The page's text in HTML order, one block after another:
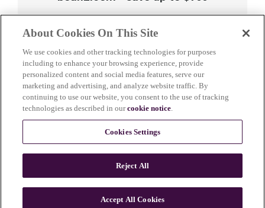
About Cookies On This Site
We use cookies and other tracking technologies for purposes
including to enhance your browsing experience, provide
personalized content and social media features, serve our
marketing and advertising, and analyze website traffic. By
continuing to use our website, you consent to the use of tracking
technologies as described in ourcookie notice.
Cookies Settings
Reject All
Accept All Cookies